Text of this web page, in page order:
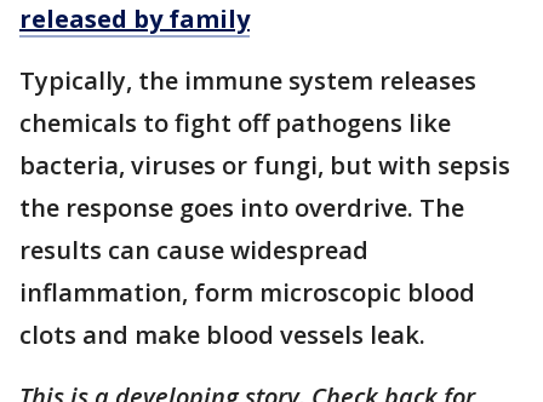
released by family
Typically, the immune system releases
chemicals to fight off pathogens like
bacteria, viruses or fungi, but with sepsis
the response goes into overdrive. The
results can cause widespread
inflammation, form microscopic blood
clots and make blood vessels leak.